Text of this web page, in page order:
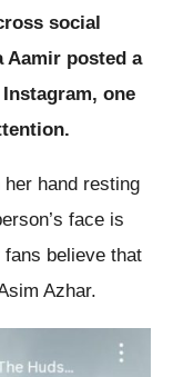
social
Aamir posted a
one
her hand resting
face is
believe that
Azhar.